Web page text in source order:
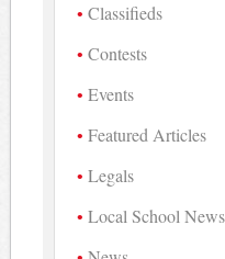
Classifieds
Contests
Events
Featured Articles
Legals
Local School News